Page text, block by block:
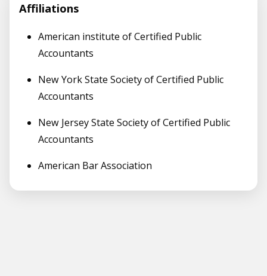
Affiliations
American institute of Certified Public
Accountants
New York State Society of Certified Public
Accountants
New Jersey State Society of Certified Public
Accountants
American Bar Association